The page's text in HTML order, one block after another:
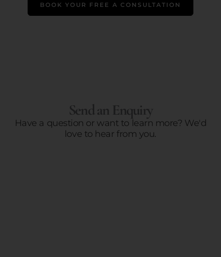
BOOK YOUR FREE A CONSULTATION
Send an Enquiry
Have a question or want to learn more? We'd
love to hear from you.